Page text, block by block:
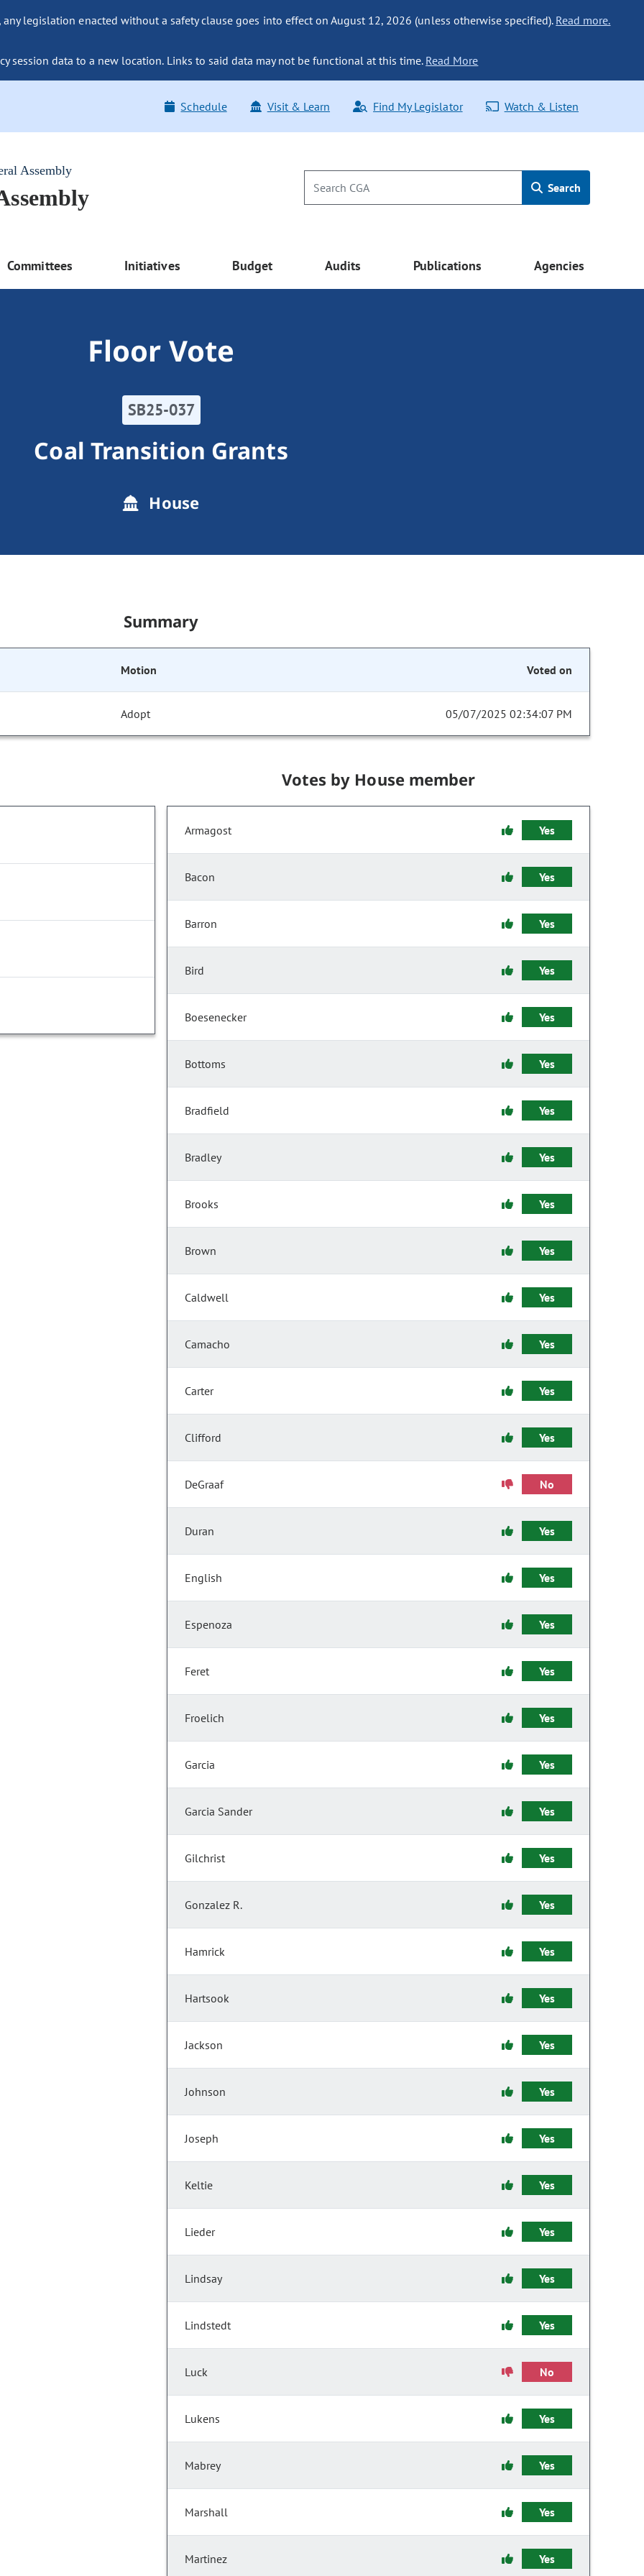
legislation enacted without a safety clause goes into effect on August 12, 2026 (unless otherwise specified). Read more.
session data to a new location. Links to said data may not be functional at this time. Read More
Schedule Visit & Learn Find My Legislator Watch & Listen
Assembly
Search
Committees Initiatives Budget Audits Publications Agencies
Floor Vote
SB25-037
Coal Transition Grants
House
Summary
Motion Voted on
Adopt 05/07/2025 02:34:07 PM
Votes by House member
Armagost Yes
Bacon Yes
Barron Yes
Bird Yes
Boesenecker Yes
Bottoms Yes
Bradfield Yes
Bradley Yes
Brooks Yes
Brown Yes
Caldwell Yes
Camacho Yes
Carter Yes
Clifford Yes
DeGraaf No
Duran Yes
English Yes
Espenoza Yes
Feret Yes
Froelich Yes
Garcia Yes
Garcia Sander Yes
Gilchrist Yes
Gonzalez R. Yes
Hamrick Yes
Hartsook Yes
Jackson Yes
Johnson Yes
Joseph Yes
Keltie Yes
Lieder Yes
Lindsay Yes
Lindstedt Yes
Luck No
Lukens Yes
Mabrey Yes
Marshall Yes
Martinez Yes